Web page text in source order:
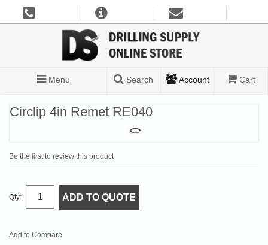
Menu Search Account Cart
Circlip 4in Remet RE040
Be the first to review this product
Qty: ADD TO QUOTE
Add to Compare